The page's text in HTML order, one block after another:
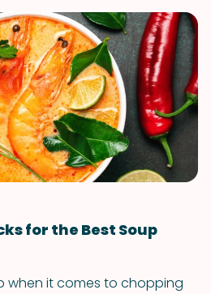
for the Best Soup
when it comes to chopping